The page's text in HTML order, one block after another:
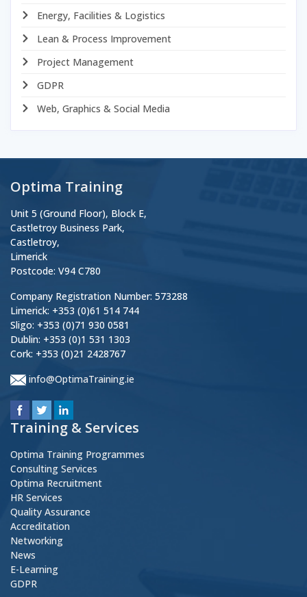
Energy, Facilities & Logistics
Lean & Process Improvement
Project Management
GDPR
Web, Graphics & Social Media
Optima Training
Unit 5 (Ground Floor), Block E,
Castletroy Business Park,
Castletroy,
Limerick
Postcode: V94 C780
Company Registration Number: 573288
Limerick: +353 (0)61 514 744
Sligo: +353 (0)71 930 0581
Dublin: +353 (0)1 531 1303
Cork: +353 (0)21 2428767
info@OptimaTraining.ie
Training & Services
Optima Training Programmes
Consulting Services
Optima Recruitment
HR Services
Quality Assurance
Accreditation
Networking
News
E-Learning
GDPR